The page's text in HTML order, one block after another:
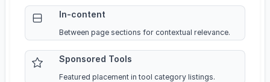
In-content
Between page sections for contextual relevance.
Sponsored Tools
Featured placement in tool category listings.